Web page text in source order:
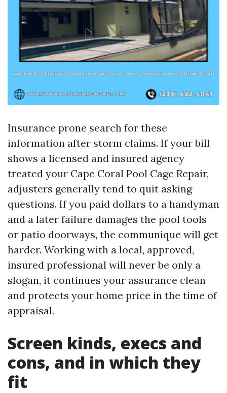
Insurance prone search for these
information after storm claims. If your bill
shows a licensed and insured agency
treated your Cape Coral Pool Cage Repair,
adjusters generally tend to quit asking
questions. If you paid dollars to a handyman
and a later failure damages the pool tools
or patio doorways, the communique will get
harder. Working with a local, approved,
insured professional will never be only a
slogan, it continues your assurance clean
and protects your home price in the time of
appraisal.
Screen kinds, execs and
cons, and in which they
fit